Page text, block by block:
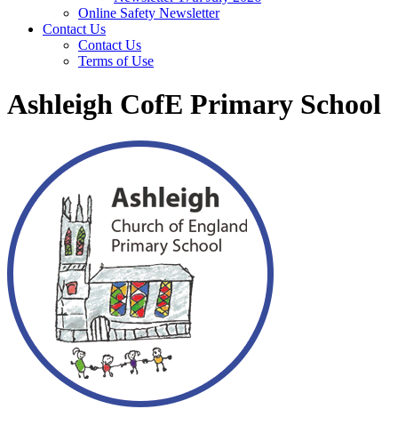
Online Safety Newsletter
Contact Us
Contact Us
Terms of Use
Ashleigh CofE Primary School